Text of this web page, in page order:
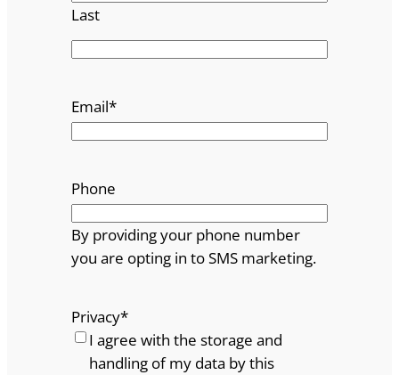
Last
Email*
Phone
By providing your phone number
you are opting in to SMS marketing.
Privacy*
I agree with the storage and
handling of my data by this